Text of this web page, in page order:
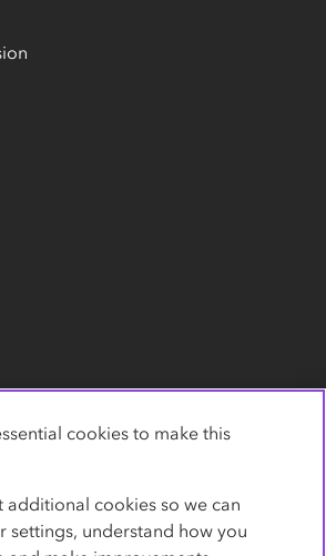
cookies to make this
additional cookies so we can
settings, understand how you